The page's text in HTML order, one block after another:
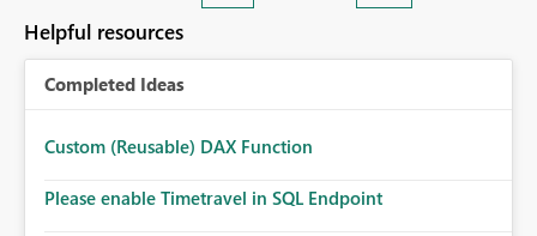
Helpful resources
Completed Ideas
Custom (Reusable) DAX Function
Please enable Timetravel in SQL Endpoint